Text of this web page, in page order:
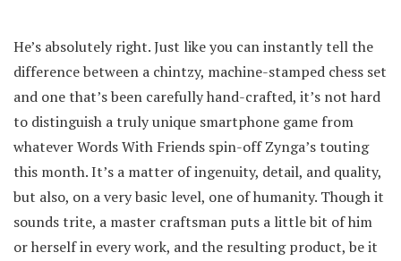
He’s absolutely right. Just like you can instantly tell the
difference between a chintzy, machine-stamped chess set
and one that’s been carefully hand-crafted, it’s not hard
to distinguish a truly unique smartphone game from
whatever Words With Friends spin-off Zynga’s touting
this month. It’s a matter of ingenuity, detail, and quality,
but also, on a very basic level, one of humanity. Though it
sounds trite, a master craftsman puts a little bit of him
or herself in every work, and the resulting product, be it